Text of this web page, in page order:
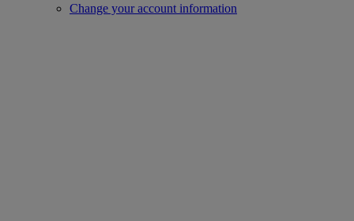
Change your account information